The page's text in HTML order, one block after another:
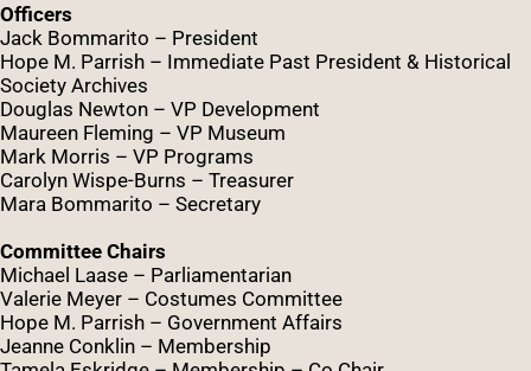
Officers
Jack Bommarito – President
Hope M. Parrish – Immediate Past President & Historical
Society Archives
Douglas Newton – VP Development
Maureen Fleming – VP Museum
Mark Morris – VP Programs
Carolyn Wispe-Burns – Treasurer
Mara Bommarito – Secretary
Committee Chairs
Michael Laase – Parliamentarian
Valerie Meyer – Costumes Committee
Hope M. Parrish – Government Affairs
Jeanne Conklin – Membership